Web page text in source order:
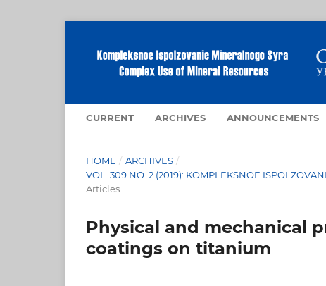
CURRENT ARCHIVES ANNOUNCEMENTS
HOME / ARCHIVES /
VOL. 309 NO. 2 (2019): KOMPLEKSNOE
Articles
Physical and mechanical
coatings on titanium